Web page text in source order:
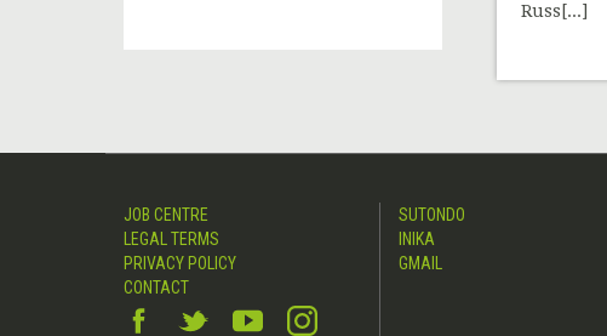
Russ[...]
JOB CENTRE
LEGAL TERMS
PRIVACY POLICY
CONTACT
SUTONDO
INIKA
GMAIL